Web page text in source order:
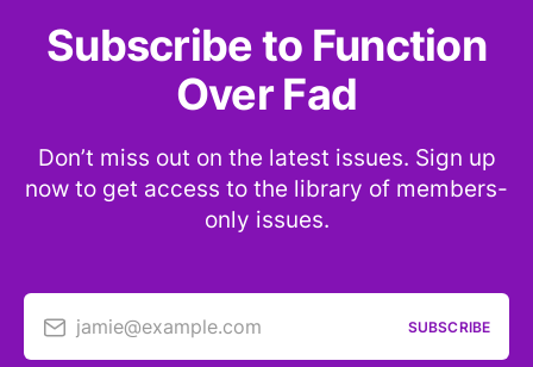
Subscribe to Function
Over Fad
Don’t miss out on the latest issues. Sign up
now to get access to the library of members-
only issues.
jamie@example.com SUBSCRIBE